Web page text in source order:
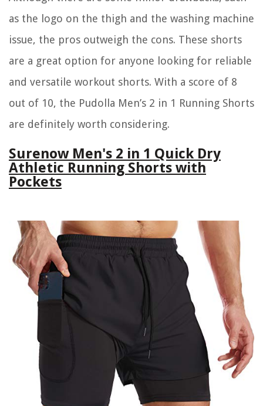
as the logo on the thigh and the washing machine
issue, the pros outweigh the cons. These shorts
are a great option for anyone looking for reliable
and versatile workout shorts. With a score of 8
out of 10, the Pudolla Men’s 2 in 1 Running Shorts
are definitely worth considering.
Surenow Men's 2 in 1 Quick Dry
Athletic Running Shorts with
Pockets